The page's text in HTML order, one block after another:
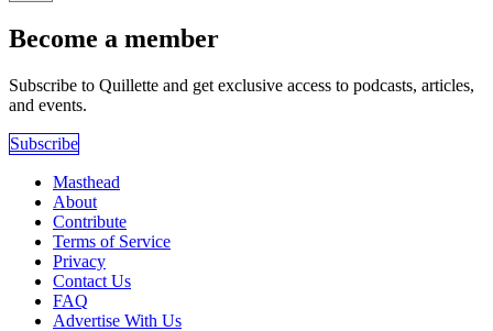
Become a member
Subscribe to Quillette and get exclusive access to podcasts, articles,
and events.
Subscribe
Masthead
About
Contribute
Terms of Service
Privacy
Contact Us
FAQ
Advertise With Us